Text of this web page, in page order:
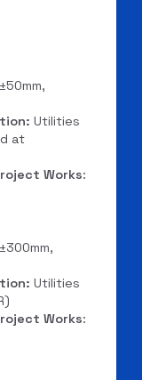
Utilities
at
Works:
Utilities
Works: